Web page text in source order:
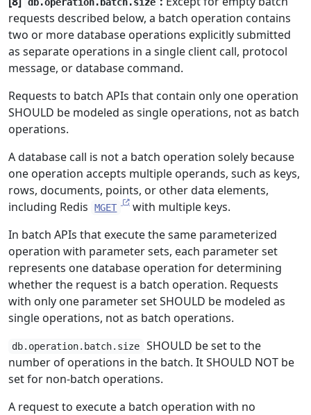
requests described below, a batch operation contains
two or more database operations explicitly submitted
as separate operations in a single client call, protocol
message, or database command.
Requests to batch APIs that contain only one operation
SHOULD be modeled as single operations, not as batch
operations.
A database call is not a batch operation solely because
one operation accepts multiple operands, such as keys,
rows, documents, points, or other data elements,
including Redis
MGET
with multiple keys.
In batch APIs that execute the same parameterized
operation with parameter sets, each parameter set
represents one database operation for determining
whether the request is a batch operation. Requests
with only one parameter set SHOULD be modeled as
single operations, not as batch operations.
db.operation.batch.size
SHOULD be set to the
number of operations in the batch. It SHOULD NOT be
set for non-batch operations.
A request to execute a batch operation with no